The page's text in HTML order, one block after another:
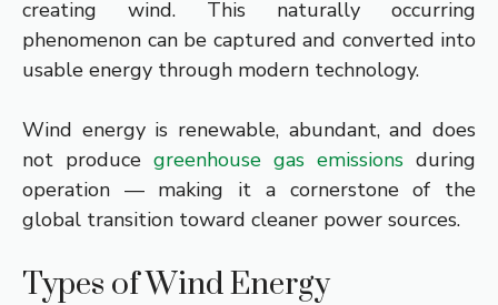
creating wind. This naturally occurring
phenomenon can be captured and converted into
usable energy through modern technology.
Wind energy is renewable, abundant, and does
not produce greenhouse gas emissions during
operation — making it a cornerstone of the
global transition toward cleaner power sources.
Types of Wind Energy